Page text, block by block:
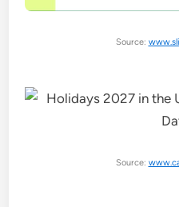
Source:
Source: